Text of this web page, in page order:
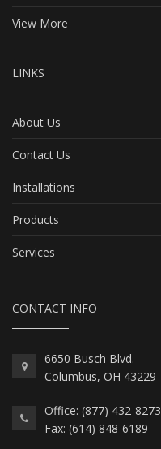
View More
LINKS
About Us
Contact Us
Installations
Products
Services
CONTACT INFO
6650 Busch Blvd.
Columbus, OH 43229
Office: (877) 432-8273
Fax: (614) 848-6189